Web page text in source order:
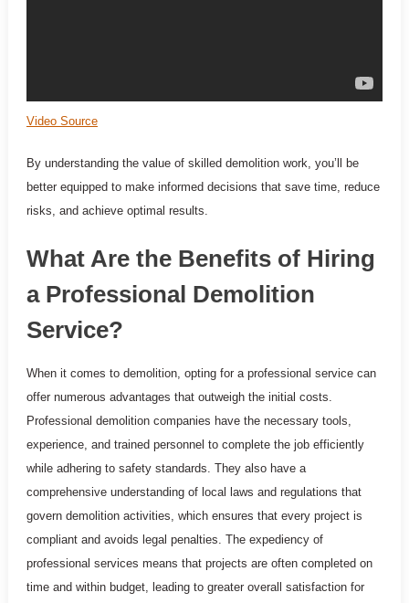
Video Source
By understanding the value of skilled demolition work, you’ll be
better equipped to make informed decisions that save time, reduce
risks, and achieve optimal results.
What Are the Benefits of Hiring
a Professional Demolition
Service?
When it comes to demolition, opting for a professional service can
offer numerous advantages that outweigh the initial costs.
Professional demolition companies have the necessary tools,
experience, and trained personnel to complete the job efficiently
while adhering to safety standards. They also have a
comprehensive understanding of local laws and regulations that
govern demolition activities, which ensures that every project is
compliant and avoids legal penalties. The expediency of
professional services means that projects are often completed on
time and within budget, leading to greater overall satisfaction for